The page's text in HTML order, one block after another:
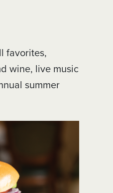
favorites,
wine, live music
summer